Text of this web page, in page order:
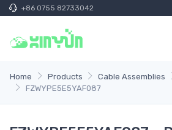
+86 0755 82733042
Home Products Cable Assemblies
FZWYPE5E5YAF087